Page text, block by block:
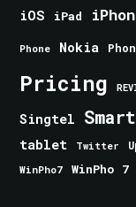
iOS iPad
Phone Nokia
Pricing
Singtel
tablet Twitter
WinPho7
WinPho 7